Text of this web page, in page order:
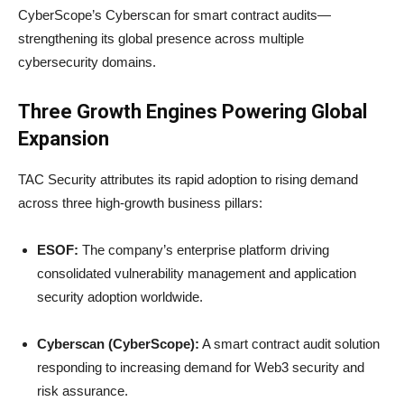
CyberScope’s Cyberscan for smart contract audits—
strengthening its global presence across multiple
cybersecurity domains.
Three Growth Engines Powering Global
Expansion
TAC Security attributes its rapid adoption to rising demand
across three high-growth business pillars:
ESOF: The company’s enterprise platform driving
consolidated vulnerability management and application
security adoption worldwide.
Cyberscan (CyberScope): A smart contract audit solution
responding to increasing demand for Web3 security and
risk assurance.